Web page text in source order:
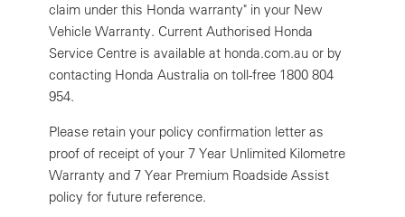
claim under this Honda warranty" in your New
Vehicle Warranty. Current Authorised Honda
Service Centre is available at honda.com.au or by
contacting Honda Australia on toll-free 1800 804
954.
Please retain your policy confirmation letter as
proof of receipt of your 7 Year Unlimited Kilometre
Warranty and 7 Year Premium Roadside Assist
policy for future reference.